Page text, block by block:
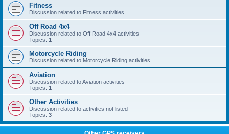
Fitness
Discussion related to Fitness activities
Off Road 4x4
Discussion related to Off Road 4x4 activities
Topics: 1
Motorcycle Riding
Discussion related to Motorcycle Riding activities
Aviation
Discussion related to Aviation activities
Topics: 1
Other Activities
Discussion related to activities not listed
Topics: 3